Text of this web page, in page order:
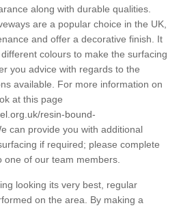
along with durable qualities.
are a popular choice in the UK,
and offer a decorative finish. It
colours to make the surfacing
you advice with regards to the
available. For more information on
at this page
resin-bound-
can provide you with additional
if required; please complete
one of our team members.
looking its very best, regular
on the area. By making a